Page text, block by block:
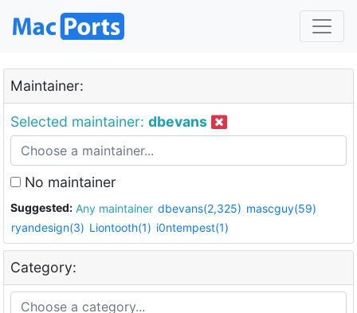
Maintainer:
Selected maintainer: dbevans
No maintainer
Suggested: Any maintainer dbevans(2,325) mascguy(59)
ryandesign(3) Liontooth(1) i0ntempest(1)
Category: